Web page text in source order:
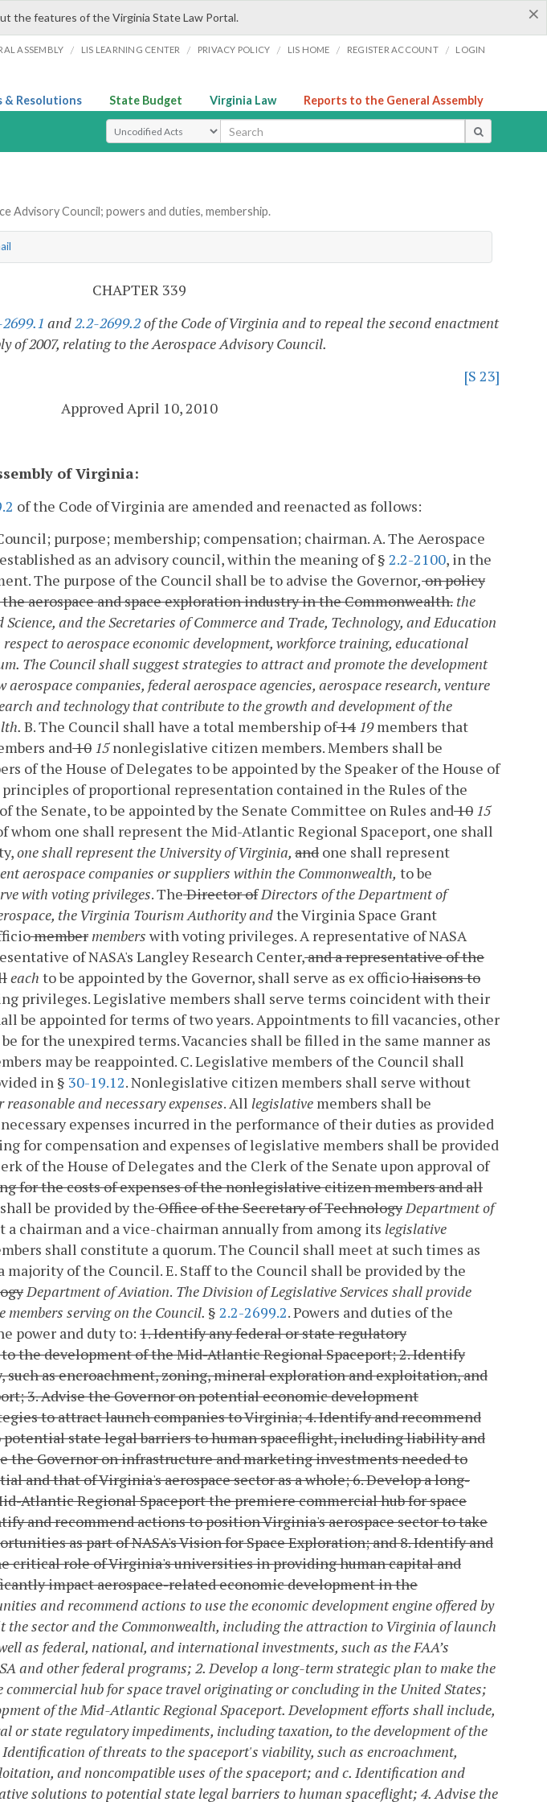
×
the features of the Virginia State Law Portal.
ASSEMBLY / LIS LEARNING CENTER / PRIVACY POLICY / LIS HOME / REGISTER ACCOUNT / LOGIN
& Resolutions State Budget Virginia Law Reports to the General Assembly
Select Search Type
Advisory Council; powers and duties, membership.
CHAPTER 339
and 2.2-2699.2of the Code of Virginia and to repeal the second enactment
of 2007, relating to the Aerospace Advisory Council.
[S 23]
Approved April 10, 2010
of Virginia:
of the Code of Virginia are amended and reenacted as follows:
purpose; membership; compensation; chairman.A. The Aerospace
as an advisory council, within the meaning of § 2.2-2100, in the
The purpose of the Council shall be to advise the Governor,on policy
aerospace and space exploration industry in the Commonwealth. the
and the Secretaries of Commerce and Trade, Technology, and Education
to aerospace economic development, workforce training, educational
The Council shall suggest strategies to attract and promote the development
aerospace companies, federal aerospace agencies, aerospace research, venture
and technology that contribute to the growth and development of the
B. The Council shall have a total membership of14 19members that
and10 15nonlegislative citizen members. Members shall be
of the House of Delegates to be appointed by the Speaker of the House of
of proportional representation contained in the Rules of the
the Senate, to be appointed by the Senate Committee on Rules and10 15
whom one shall represent the Mid-Atlantic Regional Spaceport, one shall
one shall represent the University of Virginia, and one shall represent
aerospace companies or suppliers within the Commonwealth, to be
with voting privileges. TheDirector ofDirectors of the Department of
the Virginia Tourism Authority andthe Virginia Space Grant
member members with voting privileges. A representative of NASA
of NASA's Langley Research Center,and a representative of the
each to be appointed by the Governor, shall serve as ex officioliaisons to
privileges. Legislative members shall serve terms coincident with their
be appointed for terms of two years. Appointments to fill vacancies, other
for the unexpired terms. Vacancies shall be filled in the same manner as
may be reappointed. C. Legislative members of the Council shall
in § 30-19.12. Nonlegislative citizen members shall serve without
and necessary expenses. All legislative members shall be
expenses incurred in the performance of their duties as provided
for compensation and expenses of legislative members shall be provided
of the House of Delegates and the Clerk of the Senate upon approval of
for the costs of expenses of the nonlegislative citizen members and all
be provided by theOffice of the Secretary of TechnologyDepartment of
a chairman and a vice-chairman annually from among its legislative
shall constitute a quorum. The Council shall meet at such times as
majority of the Council.E. Staff to the Council shall be provided by the
Department of Aviation. The Division of Legislative Services shall provide
serving on the Council. § 2.2-2699.2. Powers and duties of the
power and duty to: 1. Identify any federal or state regulatory
the development of the Mid-Atlantic Regional Spaceport;2. Identify
as encroachment, zoning, mineral exploration and exploitation, and
3. Advise the Governor on potential economic development
to attract launch companies to Virginia;4. Identify and recommend
state legal barriers to human spaceflight, including liability and
the Governor on infrastructure and marketing investments needed to
and that of Virginia's aerospace sector as a whole;6. Develop a long-
Atlantic Regional Spaceport the premiere commercial hub for space
and recommend actions to position Virginia's aerospace sector to take
as part of NASA's Vision for Space Exploration; and8. Identify and
critical role of Virginia's universities in providing human capital and
impact aerospace-related economic development in the
and recommend actions to use the economic development engine offered by
the sector and the Commonwealth, including the attraction to Virginia of launch
as federal, national, and international investments, such as the FAA’s
and other federal programs; 2. Develop a long-term strategic plan to make the
hub for space travel originating or concluding in the United States;
of the Mid-Atlantic Regional Spaceport. Development efforts shall include,
or state regulatory impediments, including taxation, to the development of the
Identification of threats to the spaceport's viability, such as encroachment,
and noncompatible uses of the spaceport; andc. Identification and
solutions to potential state legal barriers to human spaceflight; 4. Advise the